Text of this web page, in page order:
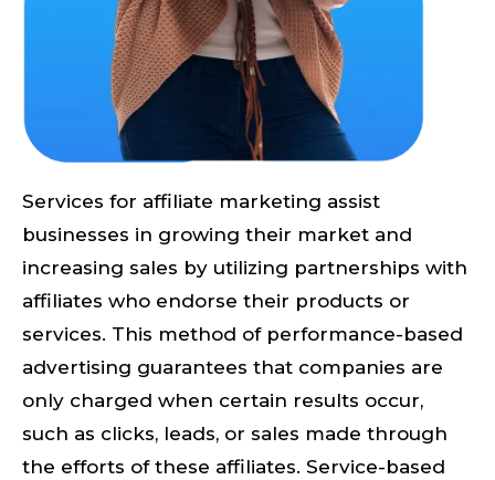
Services for affiliate marketing assist
businesses in growing their market and
increasing sales by utilizing partnerships with
affiliates who endorse their products or
services. This method of performance-based
advertising guarantees that companies are
only charged when certain results occur,
such as clicks, leads, or sales made through
the efforts of these affiliates. Service-based